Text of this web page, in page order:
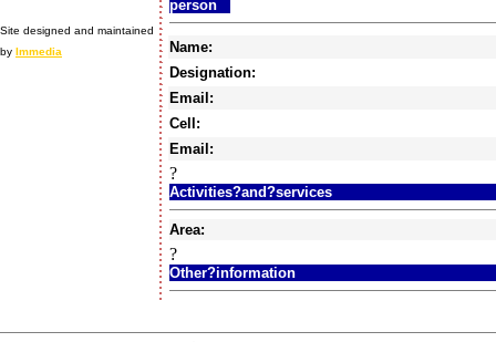
Site designed and maintained
by Immedia
person
Name:
Designation:
Email:
Cell:
Email:
?
Activities?and?services
Area:
?
Other?information